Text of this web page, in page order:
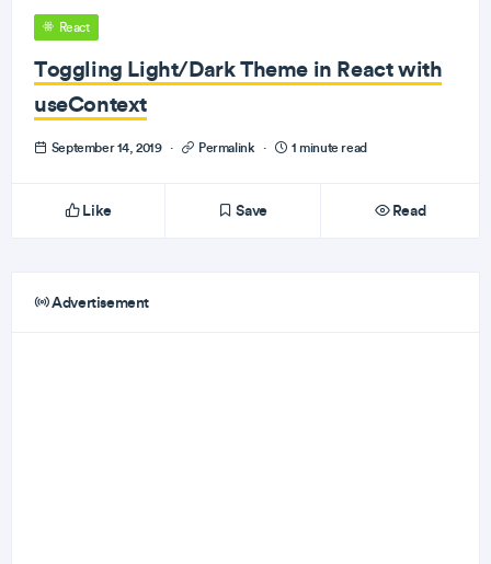
React
Toggling Light/Dark Theme in React with
useContext
September 14, 2019 · Permalink · 1 minute read
Like Save Read
Advertisement